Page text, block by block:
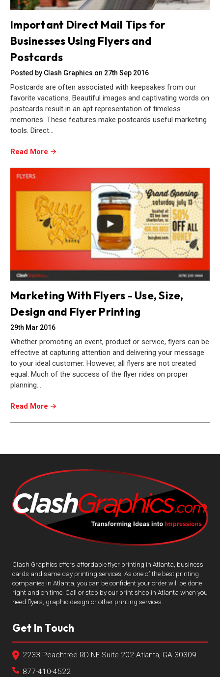
Important Direct Mail Tips for
Businesses Using Flyers and
Postcards
Posted by Clash Graphics on 27th Sep 2016
Postcards are often associated with keepsakes from our
favorite vacations. Beautiful images and captivating words on
postcards result in an apt representation of timeless
memories. These features make postcards useful marketing
tools. Direct…
Read More
Marketing With Flyers - Use, Size,
Design and Flyer Printing
29th Mar 2016
Whether promoting an event, product or service, flyers can be
effective at capturing attention and delivering your message
to your ideal customer. However, all flyers are not created
equal. Much of the success of the flyer rides on proper
planning…
Read More
Clash Graphics offers affordable flyer printing in Atlanta, business
cards and same day printing services. As one of the best printing
companies in Atlanta, you can be confident your order will be done
right and on time. Call or stop by our print shop in Atlanta when you
need flyers, graphic design or other printing services.
Get In Touch
2233 Peachtree RD NE Suite 202 Atlanta, GA 30309
877-410-4522